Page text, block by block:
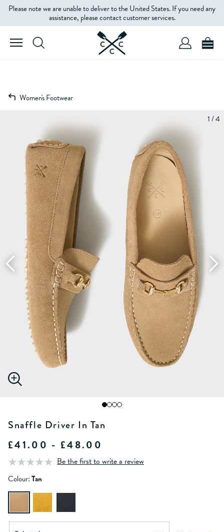
Please note we are unable to deliver to the United States. If you need any
assistance, please contact customer services.
Women's Footwear
1 / 4
Snaffle Driver In Tan
£41.00 - £48.00
Be the first to write a review
Colour:Tan